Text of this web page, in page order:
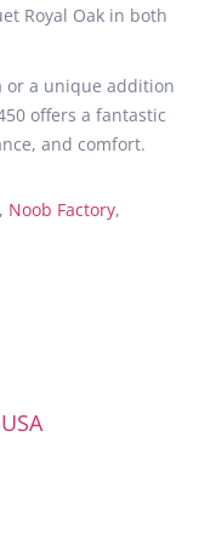
Royal Oak in both
or a unique addition
offers a fantastic
and comfort.
, Noob Factory,